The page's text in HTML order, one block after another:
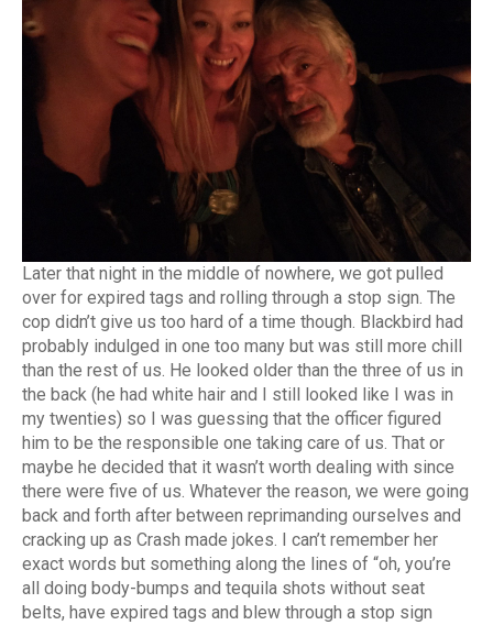
Later that night in the middle of nowhere, we got pulled
over for expired tags and rolling through a stop sign. The
cop didn’t give us too hard of a time though. Blackbird had
probably indulged in one too many but was still more chill
than the rest of us. He looked older than the three of us in
the back (he had white hair and I still looked like I was in
my twenties) so I was guessing that the officer figured
him to be the responsible one taking care of us. That or
maybe he decided that it wasn’t worth dealing with since
there were five of us. Whatever the reason, we were going
back and forth after between reprimanding ourselves and
cracking up as Crash made jokes. I can’t remember her
exact words but something along the lines of “oh, you’re
all doing body-bumps and tequila shots without seat
belts, have expired tags and blew through a stop sign